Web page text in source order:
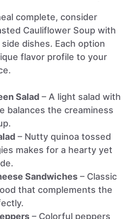
complete, consider
Cauliflower Soup with
dishes. Each option
flavor profile to your
Salad – A light salad with
balances the creaminess
– Nutty quinoa tossed
makes for a hearty yet
Sandwiches – Classic
that complements the
– Colorful peppers